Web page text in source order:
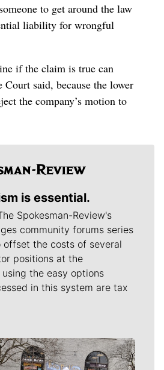
to get around the law
liability for wrongful
if the claim is true can
Court said, because the lower
the company’s motion to
is essential.
Spokesman-Review's
community forums series
the costs of several
positions at the
the easy options
in this system are tax